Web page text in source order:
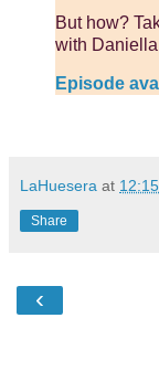
But how?
with
Episode
LaHuesera at
Share
‹